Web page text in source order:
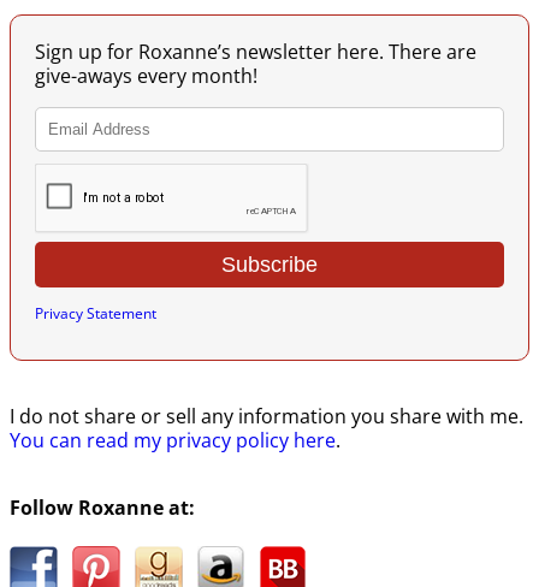
Sign up for Roxanne’s newsletter here. There are
give-aways every month!
Privacy Statement
I do not share or sell any information you share with me.
You can read my privacy policy here.
Follow Roxanne at: